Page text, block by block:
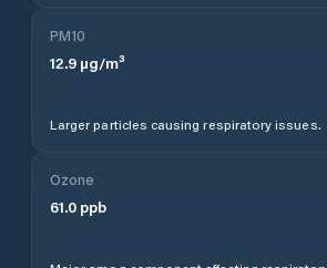
PM10
12.9 µg/m³
Larger particles causing respiratory issues.
Ozone
61.0 ppb